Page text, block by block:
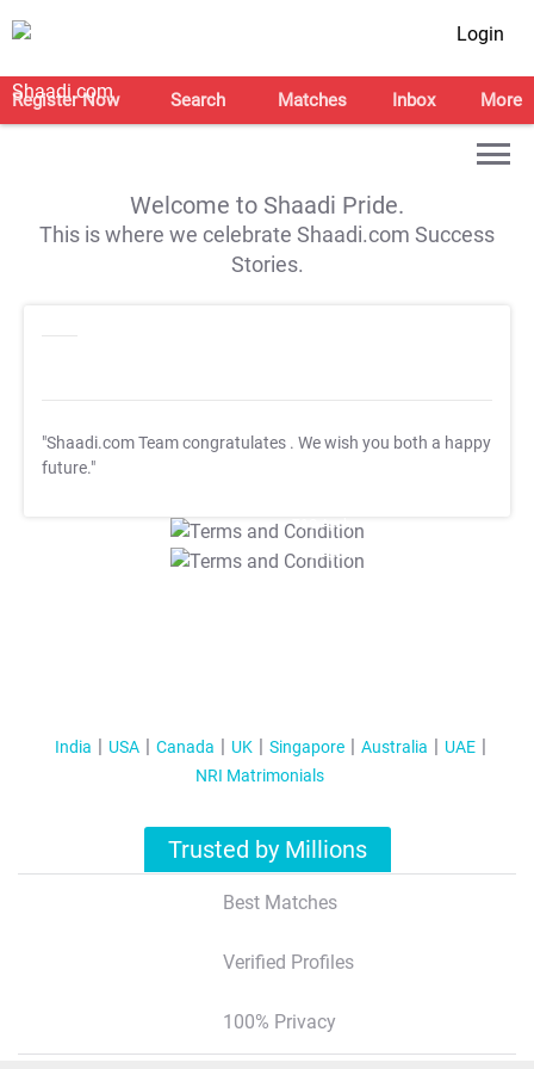
Login
Register Now Search Matches Inbox More
Welcome to Shaadi Pride.
This is where we celebrate Shaadi.com Success
Stories.
"Shaadi.com Team congratulates . We wish you both a happy
future."
T&C Apply
T&C Apply
India USA Canada UK Singapore Australia
UAE
NRI Matrimonials
Trusted by Millions
Best Matches
Verified Profiles
100% Privacy